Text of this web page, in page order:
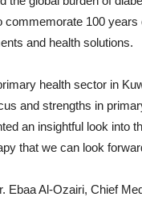
100
and health solutions.
health sector in
and strengths in
an insightful look into
that we can look
Ebaa Al-Ozairi, Chief